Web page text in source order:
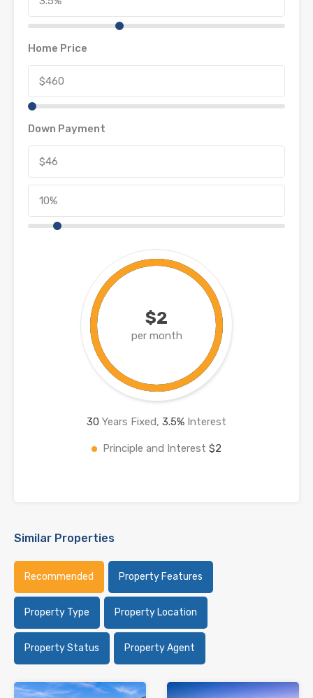
Home Price
Down Payment
$2
per month
30 Years Fixed, 3.5% Interest
Principle and Interest $2
Similar Properties
Recommended Property Features
Property Type Property Location
Property Status Property Agent